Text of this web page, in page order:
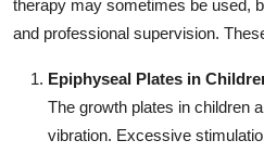
therapy may sometimes be used,
and professional supervision.
Epiphyseal Plates in
The growth plates in children
vibration. Excessive